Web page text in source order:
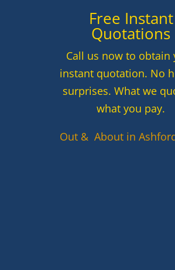
Free Instant
Quotations
Call us now to obtain
instant quotation. No
surprises. What we
what you pay.
Out & About in